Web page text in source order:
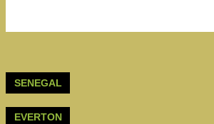
SENEGAL
EVERTON